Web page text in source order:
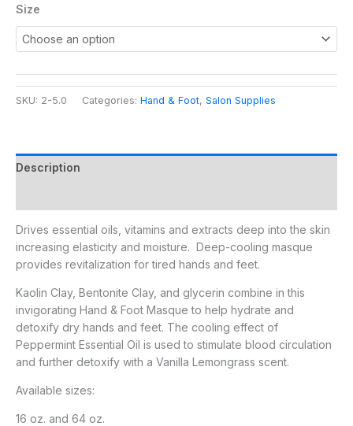
Size
SKU: 2-5.0 Categories: Hand & Foot, Salon Supplies
Description
Drives essential oils, vitamins and extracts deep into the skin
increasing elasticity and moisture. Deep-cooling masque
provides revitalization for tired hands and feet.
Kaolin Clay, Bentonite Clay, and glycerin combine in this
invigorating Hand & Foot Masque to help hydrate and
detoxify dry hands and feet. The cooling effect of
Peppermint Essential Oil is used to stimulate blood circulation
and further detoxify with a Vanilla Lemongrass scent.
Available sizes:
16 oz. and 64 oz.